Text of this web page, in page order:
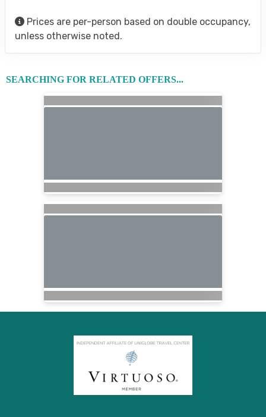
Prices are per-person based on double occupancy,
unless otherwise noted.
SEARCHING FOR RELATED OFFERS...